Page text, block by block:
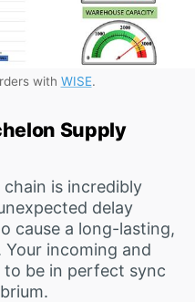
with WISE.
Supply
is incredibly
delay
cause a long-lasting,
incoming and
to be in perfect sync